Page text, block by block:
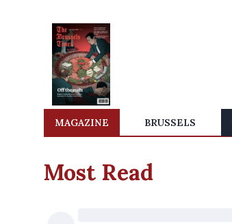
MAGAZINE BRUSSELS
Most Read